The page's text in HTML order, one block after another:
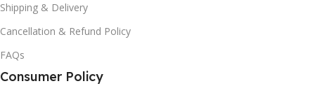
Shipping & Delivery
Cancellation & Refund Policy
FAQs
Consumer Policy